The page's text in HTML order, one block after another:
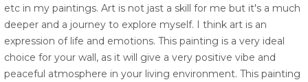
etc in my paintings. Art is not jast a skill for me but it's a much
deeper and a journey to explore myself. I think art is an
expression of life and emotions. This painting is a very ideal
choice for your wall, as it will give a very positive vibe and
peaceful atmosphere in your living environment. This painting